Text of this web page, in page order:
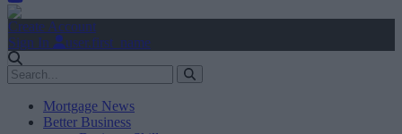
Create Account
Sign In
user.first_name
Mortgage News
Better Business